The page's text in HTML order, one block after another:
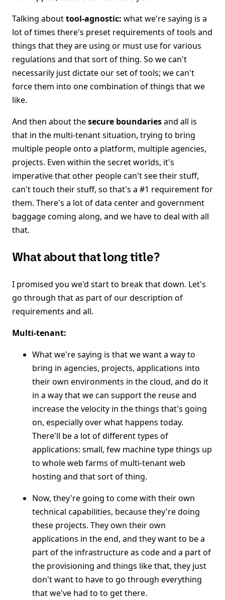
Talking abouttool-agnostic: what we're saying is a
lot of times there's preset requirements of tools and
things that they are using or must use for various
regulations and that sort of thing. So we can't
necessarily just dictate our set of tools; we can't
force them into one combination of things that we
like.
And then about thesecure boundariesand all is
that in the multi-tenant situation, trying to bring
multiple people onto a platform, multiple agencies,
projects. Even within the secret worlds, it's
imperative that other people can't see their stuff,
can't touch their stuff, so that's a #1 requirement for
them. There's a lot of data center and government
baggage coming along, and we have to deal with all
that.
What about that long title?
I promised you we'd start to break that down. Let's
go through that as part of our description of
requirements and all.
Multi-tenant:
What we're saying is that we want a way to
bring in agencies, projects, applications into
their own environments in the cloud, and do it
in a way that we can support the reuse and
increase the velocity in the things that's going
on, especially over what happens today.
There'll be a lot of different types of
applications: small, few machine type things up
to whole web farms of multi-tenant web
hosting and that sort of thing.
Now, they're going to come with their own
technical capabilities, because they're doing
these projects. They own their own
applications in the end, and they want to be a
part of the infrastructure as code and a part of
the provisioning and things like that, they just
don't want to have to go through everything
that we've had to to get there.